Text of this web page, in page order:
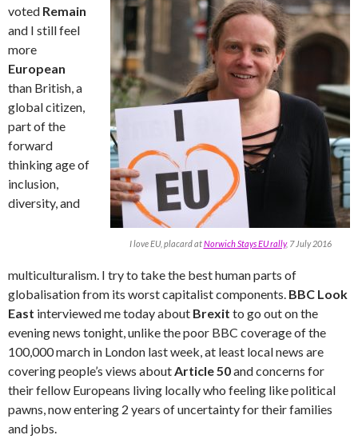
I love EU, placard atNorwich Stays EU rally, 7 July 2016
voted Remain
and I still feel
more
European
than British, a
global citizen,
part of the
forward
thinking age of
inclusion,
diversity, and
multiculturalism. I try to take the best human parts of
globalisation from its worst capitalist components. BBC Look
East interviewed me today about Brexit to go out on the
evening news tonight, unlike the poor BBC coverage of the
100,000 march in London last week, at least local news are
covering people’s views aboutArticle 50and concerns for
their fellow Europeans living locally who feeling like political
pawns, now entering 2 years of uncertainty for their families
and jobs.